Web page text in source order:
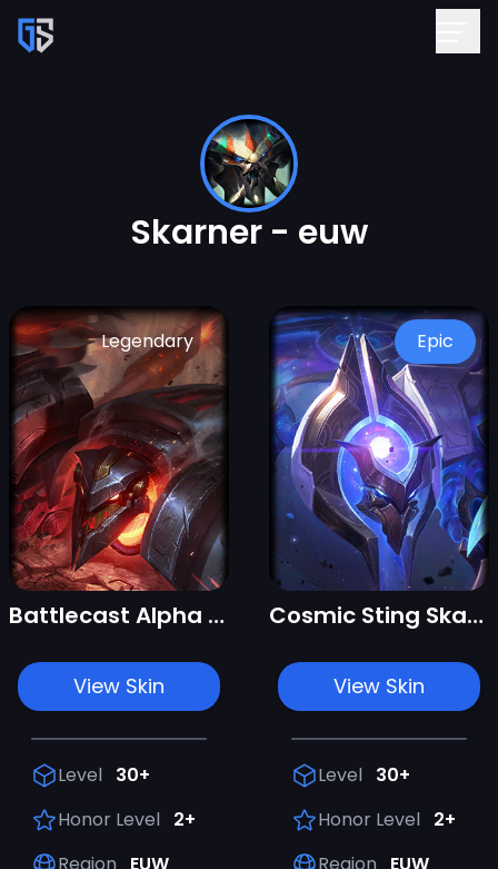
Skarner - euw
Legendary
Battlecast Alpha Skarner
View Skin
Level 30+
Honor Level 2+
Epic
Cosmic Sting Skarner
View Skin
Level 30+
Honor Level 2+